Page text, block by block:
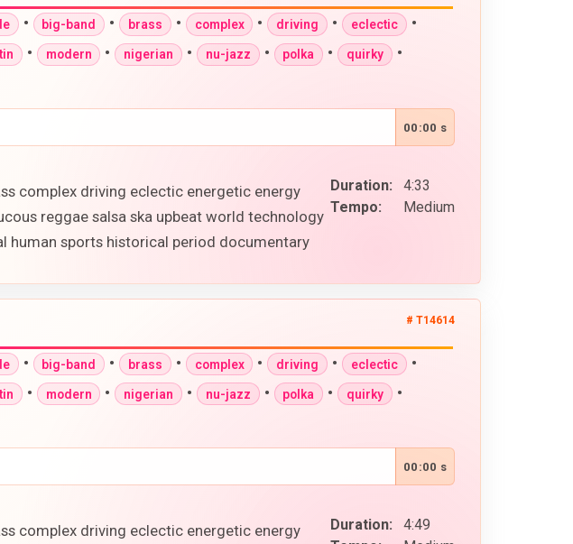
• big-band • brass • complex • driving • eclectic •
• modern • nigerian • nu-jazz • polka • quirky •
00:00 s
Duration:
4:33
Tempo:
Medium
complex driving eclectic energetic energy
reggae salsa ska upbeat world technology
human sports historical period documentary
# T14614
• big-band • brass • complex • driving • eclectic •
• modern • nigerian • nu-jazz • polka • quirky •
00:00 s
Duration:
4:49
complex driving eclectic energetic energy